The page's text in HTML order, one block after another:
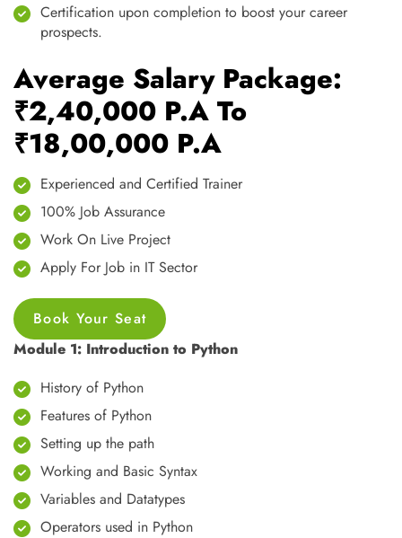
Certification upon completion to boost your career
prospects.
Average Salary Package:
₹2,40,000 P.A To
₹18,00,000 P.A
Experienced and Certified Trainer
100% Job Assurance
Work On Live Project
Apply For Job in IT Sector
Book Your Seat
Module 1: Introduction to Python
History of Python
Features of Python
Setting up the path
Working and Basic Syntax
Variables and Datatypes
Operators used in Python